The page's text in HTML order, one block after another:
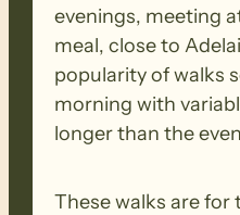
evenings, meeting
meal, close to
popularity of walks
morning with
longer than the
These walks are for